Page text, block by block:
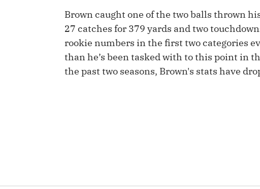
IDP
Brown caught one of the two balls thrown
27 catches for 379 yards and two
rookie numbers in the first two categories
than he’s been tasked with to this point in
the past two seasons, Brown's stats have